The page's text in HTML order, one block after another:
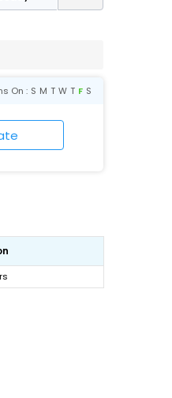
On : S M T W T F S